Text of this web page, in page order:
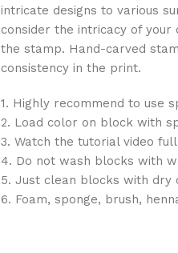
intricate designs to various
consider the intricacy of your
the stamp. Hand-carved
consistency in the print.
1. Highly recommend to use
2. Load color on block with
3. Watch the tutorial video
4. Do not wash blocks with
5. Just clean blocks with dry
6. Foam, sponge, brush,